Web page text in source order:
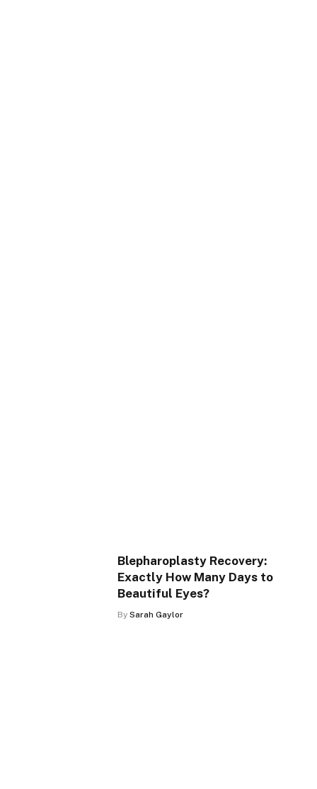
Blepharoplasty Recovery:
Exactly How Many Days to
Beautiful Eyes?
By Sarah Gaylor